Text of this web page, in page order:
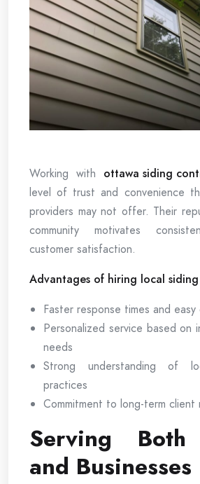
Working with ottawa siding
level of trust and convenience
providers may not offer. Their
community motivates
customer satisfaction.
Advantages of hiring local
Faster response times and easy
Personalized service based on
needs
Strong understanding of
practices
Commitment to long-term client
Serving Both
and Businesses